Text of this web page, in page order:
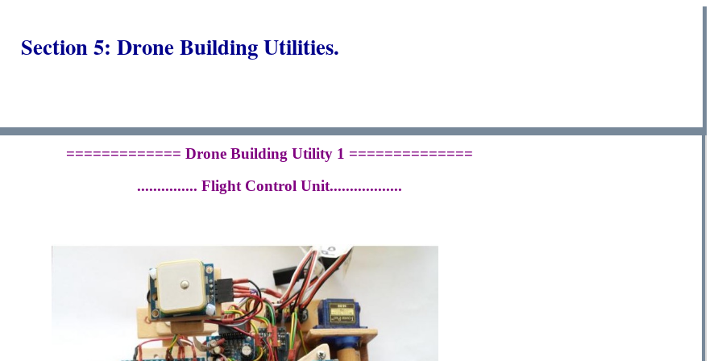
Section 5: Drone Building Utilities.
============= Drone Building Utility 1 ==============
............... Flight Control Unit..................